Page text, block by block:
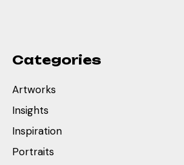
Categories
Artworks
Insights
Inspiration
Portraits